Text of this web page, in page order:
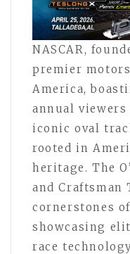
NASCAR,
premier
America,
annual viewers
iconic oval
rooted in
heritage. The
and Craftsman
cornerstones
showcasing
race